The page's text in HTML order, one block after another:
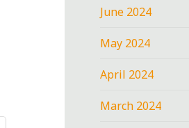
June 2024
May 2024
April 2024
March 2024